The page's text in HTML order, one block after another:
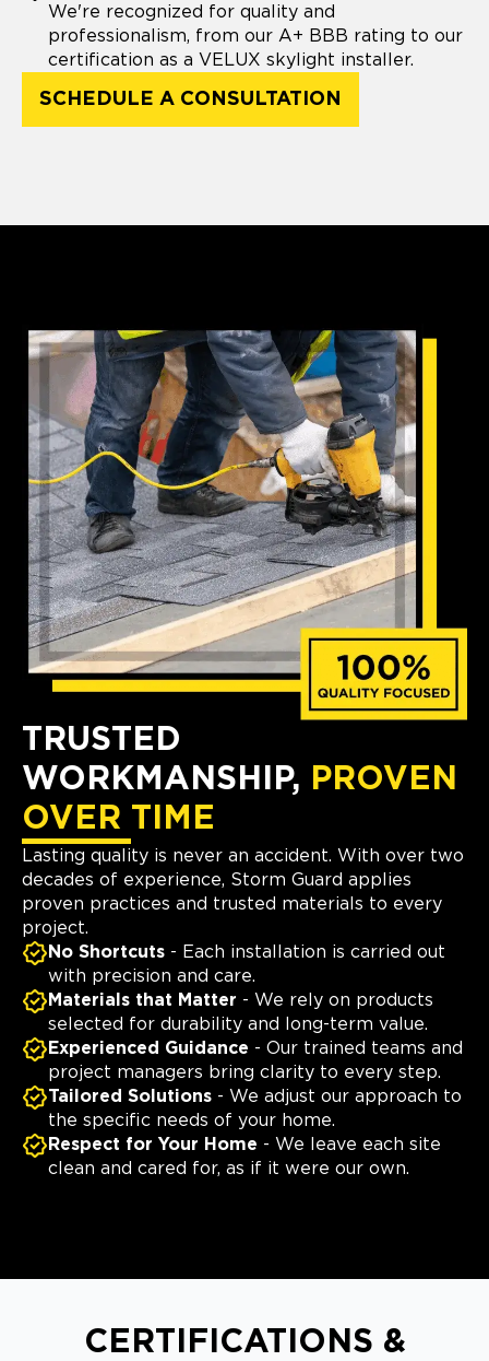
We're recognized for quality and
professionalism, from our A+ BBB rating to our
certification as a VELUX skylight installer.
SCHEDULE A CONSULTATION
TRUSTED
WORKMANSHIP, PROVEN
OVER TIME
Lasting quality is never an accident. With over two
decades of experience, Storm Guard applies
proven practices and trusted materials to every
project.
No Shortcuts - Each installation is carried out
with precision and care.
Materials that Matter - We rely on products
selected for durability and long-term value.
Experienced Guidance - Our trained teams and
project managers bring clarity to every step.
Tailored Solutions - We adjust our approach to
the specific needs of your home.
Respect for Your Home - We leave each site
clean and cared for, as if it were our own.
CERTIFICATIONS &